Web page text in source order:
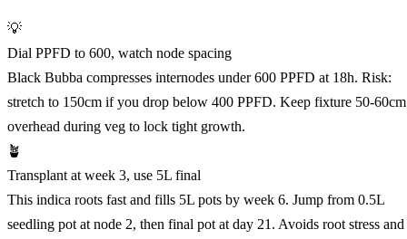
💡
Dial PPFD to 600, watch node spacing
Black Bubba compresses internodes under 600 PPFD at 18h. Risk:
stretch to 150cm if you drop below 400 PPFD. Keep fixture 50-60cm
overhead during veg to lock tight growth.
🪴
Transplant at week 3, use 5L final
This indica roots fast and fills 5L pots by week 6. Jump from 0.5L
seedling pot at node 2, then final pot at day 21. Avoids root stress and